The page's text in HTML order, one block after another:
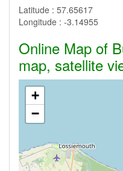
Latitude : 57.65617
Longitude : -3.14955
Online Map of
map, satellite
+
−